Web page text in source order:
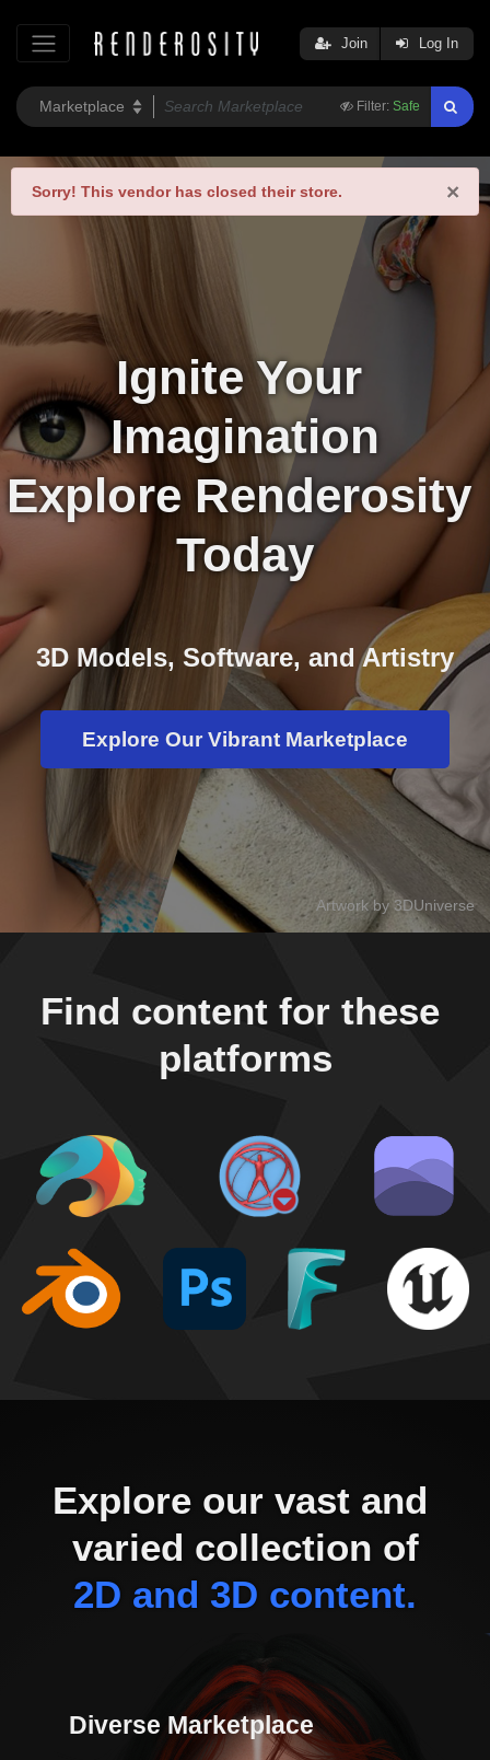
Filter: Safe
Join Log In
×
Sorry! This vendor has closed their store.
Ignite Your
Imagination
Explore Renderosity
Today
3D Models, Software, and Artistry
Explore Our Vibrant Marketplace
Artwork by 3DUniverse
Find content for these
platforms
Explore our vast and
varied collection of
2D and 3D content.
Diverse Marketplace